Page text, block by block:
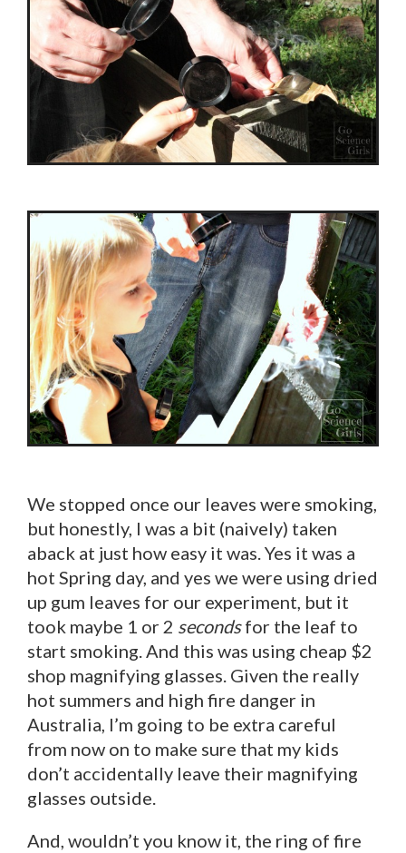
We stopped once our leaves were smoking,
but honestly, I was a bit (naively) taken
aback at just how easy it was. Yes it was a
hot Spring day, and yes we were using dried
up gum leaves for our experiment, but it
took maybe 1 or 2 secondsfor the leaf to
start smoking. And this was using cheap $2
shop magnifying glasses. Given the really
hot summers and high fire danger in
Australia, I’m going to be extra careful
from now on to make sure that my kids
don’t accidentally leave their magnifying
glasses outside.
And, wouldn’t you know it, the ring of fire